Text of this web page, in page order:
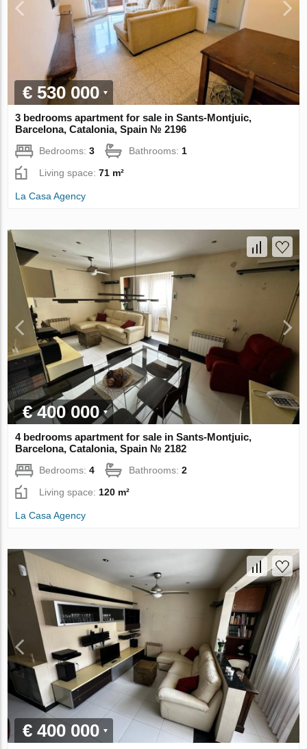
€ 530 000
3 bedrooms apartment for sale in Sants-Montjuic,
Barcelona, Catalonia, Spain № 2196
Bedrooms:3 Bathrooms: 1
Living space:71 m²
La Casa Agency
€ 400 000
4 bedrooms apartment for sale in Sants-Montjuic,
Barcelona, Catalonia, Spain № 2182
Bedrooms:4 Bathrooms:2
Living space: 120 m²
La Casa Agency
€ 400 000